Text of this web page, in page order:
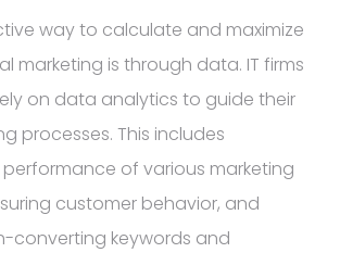
way to calculate and maximize
marketing is through data. IT firms
on data analytics to guide their
processes. This includes
of various marketing
customer behavior, and
converting keywords and